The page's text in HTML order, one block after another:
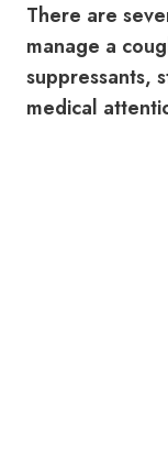
There are
manage a
suppressants,
medical